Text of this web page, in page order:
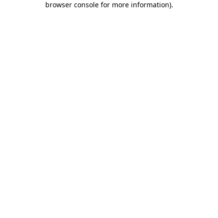
browser console for more information).